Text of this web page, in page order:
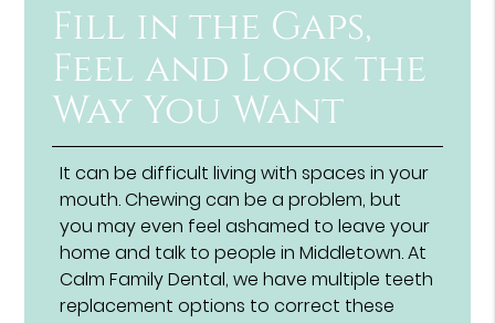
Fill in the Gaps,
Feel and Look the
Way You Want
It can be difficult living with spaces in your
mouth. Chewing can be a problem, but
you may even feel ashamed to leave your
home and talk to people in Middletown. At
Calm Family Dental, we have multiple teeth
replacement options to correct these